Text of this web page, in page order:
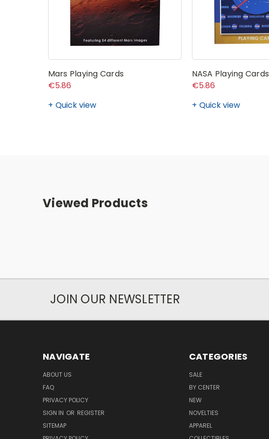
Mars Playing Cards
€5.86
Quick view
NASA Playing Cards
€5.86
Quick view
Viewed Products
JOIN OUR NEWSLETTER
NAVIGATE
ABOUT US
FAQ
PRIVACY POLICY
SIGN IN OR REGISTER
SITEMAP
CATEGORIES
SALE
BY CENTER
NEW
NOVELTIES
APPAREL